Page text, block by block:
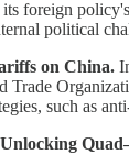
foreign
political
on China.
Trade
such as